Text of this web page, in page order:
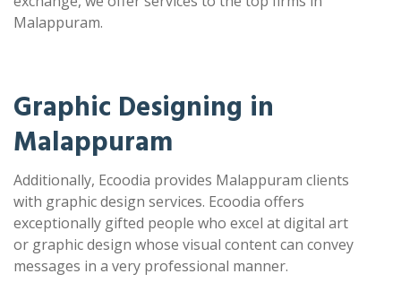
Malappuram.
Graphic Designing in
Malappuram
Additionally, Ecoodia provides Malappuram clients
with graphic design services. Ecoodia offers
exceptionally gifted people who excel at digital art
or graphic design whose visual content can convey
messages in a very professional manner.